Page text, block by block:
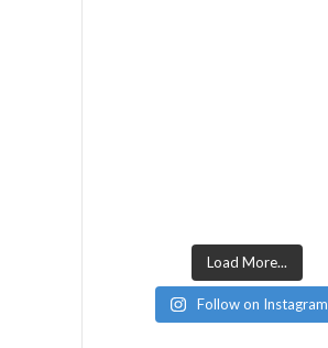
Load More...
Follow on Instagram